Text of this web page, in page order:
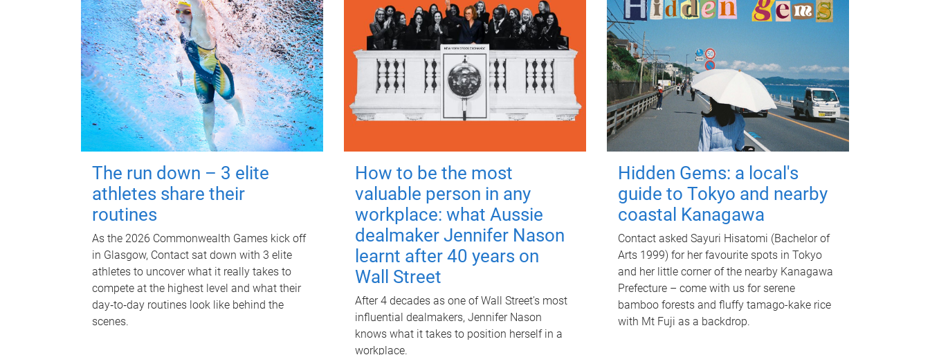
The run down – 3 elite
athletes share their
routines
As the 2026 Commonwealth Games kick off
in Glasgow, Contact sat down with 3 elite
athletes to uncover what it really takes to
compete at the highest level and what their
day‑to‑day routines look like behind the
scenes.
How to be the most
valuable person in any
workplace: what Aussie
dealmaker Jennifer Nason
learnt after 40 years on
Wall Street
After 4 decades as one of Wall Street's most
influential dealmakers, Jennifer Nason
knows what it takes to position herself in a
workplace.
Hidden Gems: a local's
guide to Tokyo and nearby
coastal Kanagawa
Contact asked Sayuri Hisatomi (Bachelor of
Arts 1999) for her favourite spots in Tokyo
and her little corner of the nearby Kanagawa
Prefecture – come with us for serene
bamboo forests and fluffy tamago-kake rice
with Mt Fuji as a backdrop.